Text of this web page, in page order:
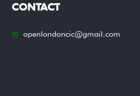
CONTACT
openlondoncic@gmail.com